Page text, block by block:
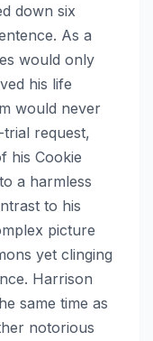
down six
As a
would only
his life
would never
request,
his Cookie
a harmless
to his
picture
yet clinging
Harrison
same time as
notorious